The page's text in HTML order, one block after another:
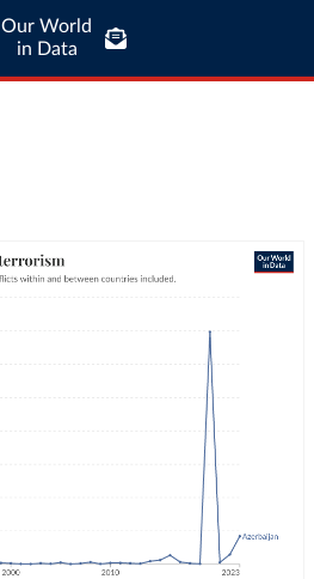
Our World
in Data